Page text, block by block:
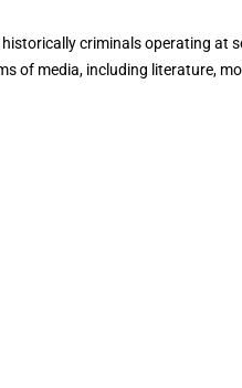
criminals operating at
of media, including literature,